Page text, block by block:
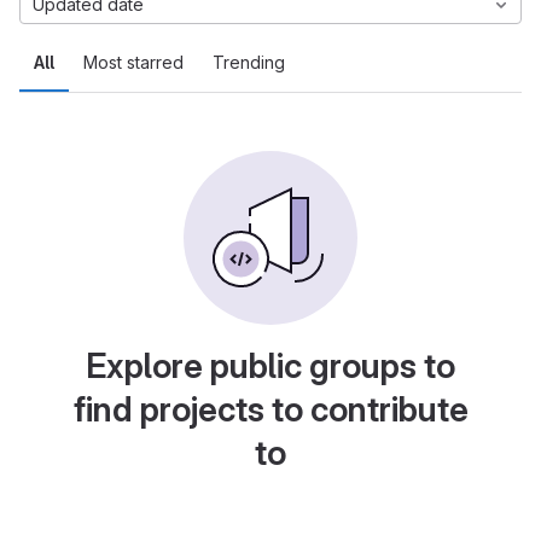
All Most starred Trending
Updated date
Explore public groups to
find projects to contribute
to